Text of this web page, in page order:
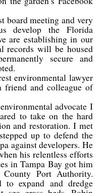
board meeting and very
develop the Florida
are establishing in our
records will be housed
secure and
environmental lawyer
friend and colleague of
advocate I
to take on the hard
and restoration. I met
up to defend the
against developers. He
his relentless efforts
in Tampa Bay got him
Port Authority.
to expand and dredge